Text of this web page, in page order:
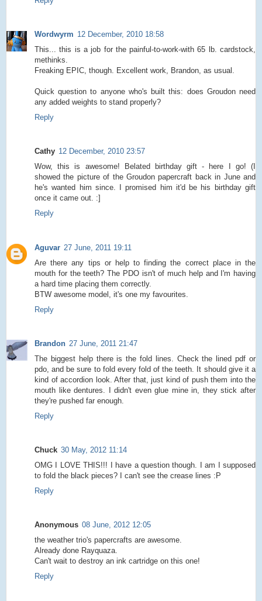
Wordwyrm 12 December, 2010 18:58
This... this is a job for the painful-to-work-with 65 lb. cardstock,
methinks.
Freaking EPIC, though. Excellent work, Brandon, as usual.
Quick question to anyone who's built this: does Groudon need
any added weights to stand properly?
Reply
Cathy 12 December, 2010 23:57
Wow, this is awesome! Belated birthday gift - here I go! (I
showed the picture of the Groudon papercraft back in June and
he's wanted him since. I promised him it'd be his birthday gift
once it came out. :]
Reply
Aguvar 27 June, 2011 19:11
Are there any tips or help to finding the correct place in the
mouth for the teeth? The PDO isn't of much help and I'm having
a hard time placing them correctly.
BTW awesome model, it's one my favourites.
Reply
Brandon 27 June, 2011 21:47
The biggest help there is the fold lines. Check the lined pdf or
pdo, and be sure to fold every fold of the teeth. It should give it a
kind of accordion look. After that, just kind of push them into the
mouth like dentures. I didn't even glue mine in, they stick after
they're pushed far enough.
Reply
Chuck 30 May, 2012 11:14
OMG I LOVE THIS!!! I have a question though. I am I supposed
to fold the black pieces? I can't see the crease lines :P
Reply
Anonymous 08 June, 2012 12:05
the weather trio's papercrafts are awesome.
Already done Rayquaza.
Can't wait to destroy an ink cartridge on this one!
Reply